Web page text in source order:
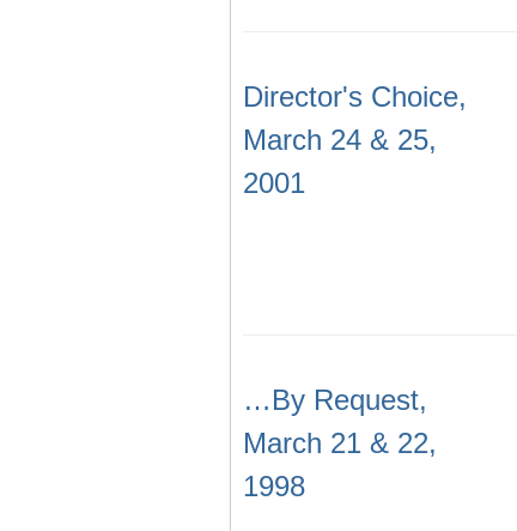
Director's Choice,
March 24 & 25,
2001
…By Request,
March 21 & 22,
1998